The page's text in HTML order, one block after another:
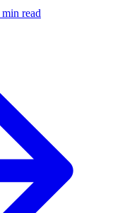
min read